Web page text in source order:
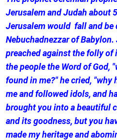
Jerusalem and Judah about
Jerusalem would fall and be
Nebuchadnezzar of
preached against the folly of
the people the Word of God,
found in me?" he cried, "why
me and followed idols, and
brought you into a beautiful
and its goodness, but you
made my heritage and